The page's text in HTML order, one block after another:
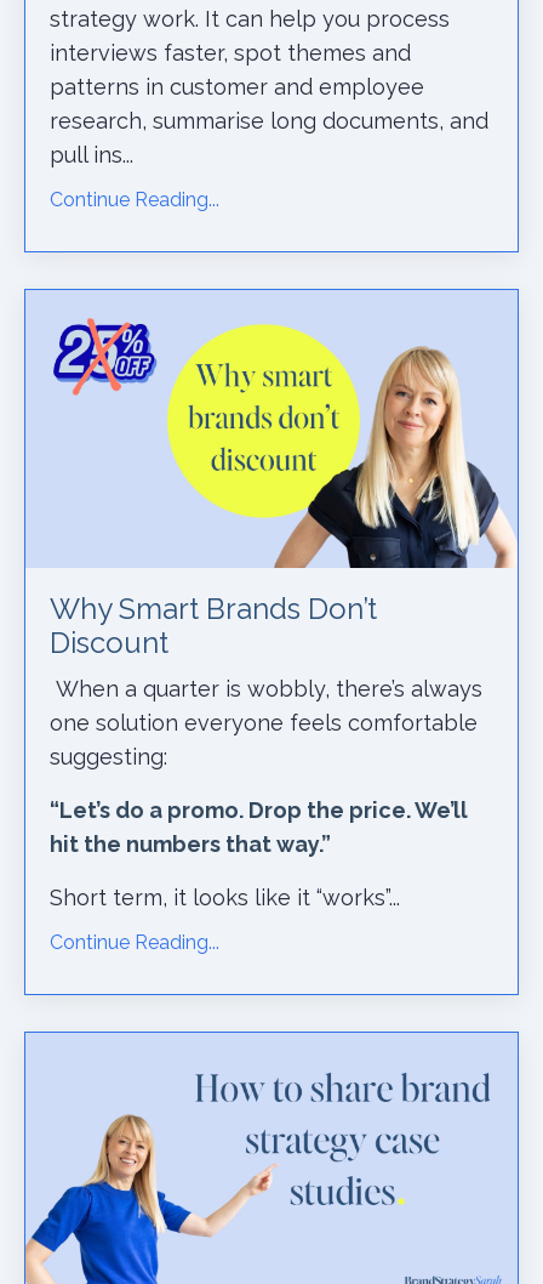
strategy work. It can help you process
interviews faster, spot themes and
patterns in customer and employee
research, summarise long documents, and
pull ins...
Continue Reading...
Why Smart Brands Don’t
Discount
When a quarter is wobbly, there’s always
one solution everyone feels comfortable
suggesting:
“Let’s do a promo. Drop the price. We’ll
hit the numbers that way.”
Short term, it looks like it “works”...
Continue Reading...